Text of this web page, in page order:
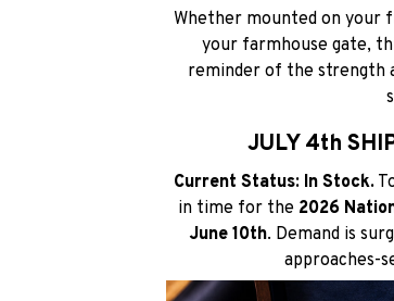
Whether mounted on your
your farmhouse gate,
reminder of the strength
JULY 4th
Current Status: In Stock.
in time for the 2026
June 10th. Demand is
approaches-